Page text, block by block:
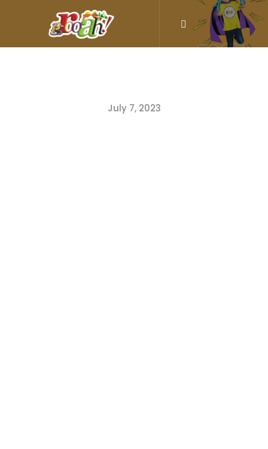
July 7, 2023